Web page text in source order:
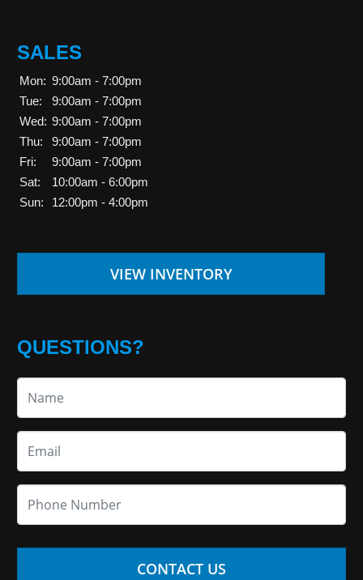
SALES
Mon: 9:00am - 7:00pm
Tue:
9:00am - 7:00pm
Wed: 9:00am - 7:00pm
Thu:
9:00am - 7:00pm
Fri:
9:00am - 7:00pm
Sat:
10:00am - 6:00pm
Sun:
12:00pm - 4:00pm
VIEW INVENTORY
QUESTIONS?
CONTACT US